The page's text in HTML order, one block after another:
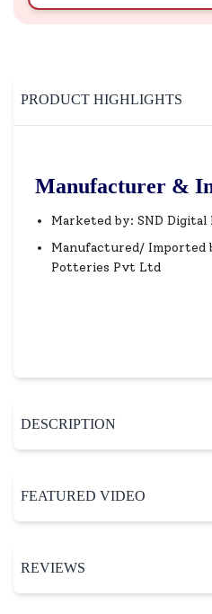
PRODUCT HIGHLIGHTS
Manufacturer &
Marketed by: SND
Manufactured/ Imported
Potteries Pvt Ltd
DESCRIPTION
FEATURED VIDEO
REVIEWS